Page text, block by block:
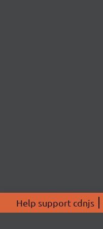
Help support cdnjs